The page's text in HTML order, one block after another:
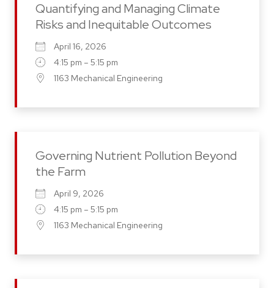
Quantifying and Managing Climate
Risks and Inequitable Outcomes
April 16, 2026
4:15 pm – 5:15 pm
1163 Mechanical Engineering
Governing Nutrient Pollution Beyond
the Farm
April 9, 2026
4:15 pm – 5:15 pm
1163 Mechanical Engineering